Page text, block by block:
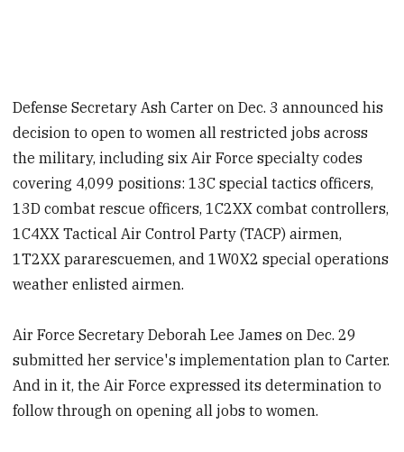
Defense Secretary Ash Carter on Dec. 3 announced his
decision to open to women all restricted jobs across
the military, including six Air Force specialty codes
covering 4,099 positions: 13C special tactics officers,
13D combat rescue officers, 1C2XX combat controllers,
1C4XX Tactical Air Control Party (TACP) airmen,
1T2XX pararescuemen, and 1W0X2 special operations
weather enlisted airmen.
Air Force Secretary Deborah Lee James on Dec. 29
submitted her service's implementation plan to Carter.
And in it, the Air Force expressed its determination to
follow through on opening all jobs to women.